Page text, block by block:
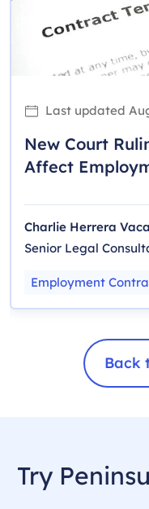
Last updated
New Court
Affect
Provisions
Charlie Herrera
Senior Legal
Employment
Back
Try